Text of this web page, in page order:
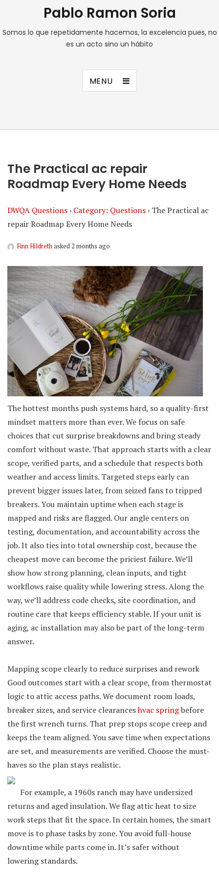
Pablo Ramon Soria
Somos lo que repetidamente hacemos, la excelencia pues, no
es un acto sino un hábito
MENU
The Practical ac repair
Roadmap Every Home Needs
DWQA Questions › Category: Questions › The Practical ac
repair Roadmap Every Home Needs
Finn Hildrethasked 2 months ago
The hottest months push systems hard, so a quality-first
mindset matters more than ever. We focus on safe
choices that cut surprise breakdowns and bring steady
comfort without waste. That approach starts with a clear
scope, verified parts, and a schedule that respects both
weather and access limits. Targeted steps early can
prevent bigger issues later, from seized fans to tripped
breakers. You maintain uptime when each stage is
mapped and risks are flagged. Our angle centers on
testing, documentation, and accountability across the
job. It also ties into total ownership cost, because the
cheapest move can become the priciest failure. We’ll
show how strong planning, clean inputs, and tight
workflows raise quality while lowering stress. Along the
way, we’ll address code checks, site coordination, and
routine care that keeps efficiency stable. If your unit is
aging, ac installation may also be part of the long-term
answer.
Mapping scope clearly to reduce surprises and rework
Good outcomes start with a clear scope, from thermostat
logic to attic access paths. We document room loads,
breaker sizes, and service clearanceshvac springbefore
the first wrench turns. That prep stops scope creep and
keeps the team aligned. You save time when expectations
are set, and measurements are verified. Choose the must-
haves so the plan stays realistic.
For example, a 1960s ranch may have undersized
returns and aged insulation. We flag attic heat to size
work steps that fit the space. In certain homes, the smart
move is to phase tasks by zone. You avoid full-house
downtime while parts come in. It’s safer without
lowering standards.